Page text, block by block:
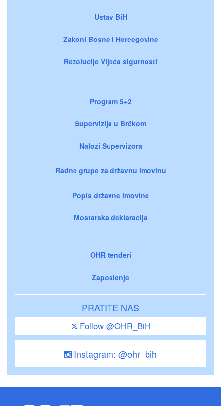
Ustav BiH
Zakoni Bosne i Hercegovine
Rezolucije Vijeća sigurnosti
Program 5+2
Supervizija u Brčkom
Nalozi Supervizora
Radne grupe za državnu imovinu
Popis državne imovine
Mostarska deklaracija
OHR tenderi
Zaposlenje
PRATITE NAS
Follow @OHR_BiH
Instagram: @ohr_bih